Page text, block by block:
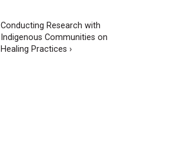
Conducting Research with
Indigenous Communities on
Healing Practices ›